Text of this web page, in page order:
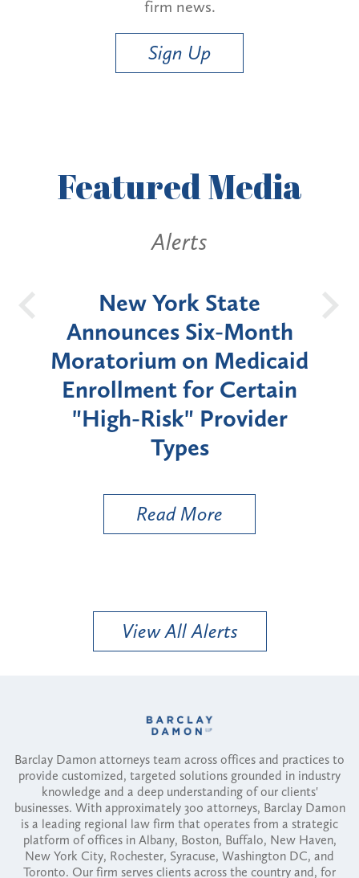
firm news.
Sign Up
FeaturedMedia
Alerts
New York State
Announces Six-Month
Moratorium on Medicaid
Enrollment for Certain
"High-Risk" Provider
Types
Read More
View All Alerts
Barclay Damon attorneys team across offices and practices to
provide customized, targeted solutions grounded in industry
knowledge and a deep understanding of our clients'
businesses. With approximately 300 attorneys, Barclay Damon
is a leading regional law firm that operates from a strategic
platform of offices in Albany, Boston, Buffalo, New Haven,
New York City, Rochester, Syracuse, Washington DC, and
Toronto. Our firm serves clients across the country and, for